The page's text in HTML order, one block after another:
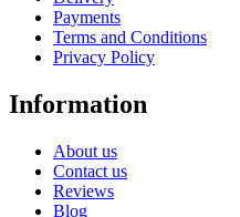
Payments
Terms and Conditions
Privacy Policy
Information
About us
Contact us
Reviews
Blog